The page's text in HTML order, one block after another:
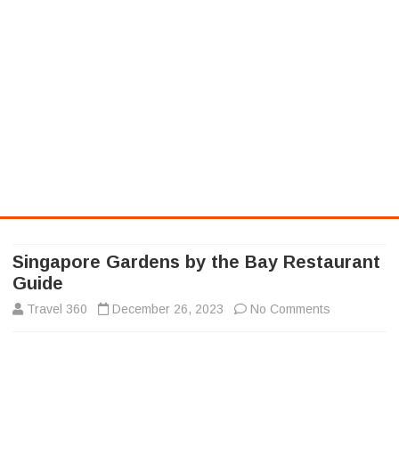
Skip
content
Singapore Gardens by the Bay Restaurant
Guide
Travel 360 December 26, 2023 No Comments